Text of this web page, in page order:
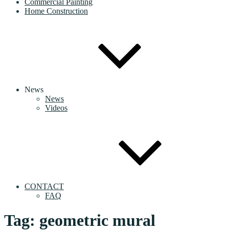
Commercial Painting
Home Construction
News
News
Videos
CONTACT
FAQ
Tag: geometric mural